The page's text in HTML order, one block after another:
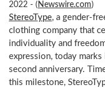
2022 - ( Newswire.com)
StereoType, a gender-
clothing company that
individuality and
expression, today marks
second anniversary.
this milestone,